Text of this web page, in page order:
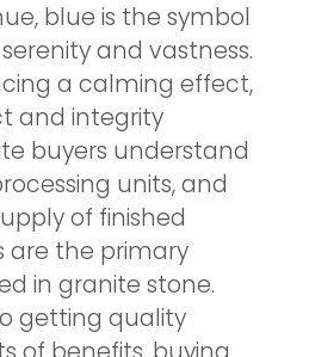
blue is the symbol
and vastness.
a calming effect,
and integrity
buyers understand
units, and
of finished
are the primary
in granite stone.
getting quality